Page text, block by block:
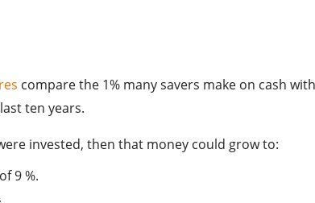
compare the 1% many savers make on cash
ten years.
invested, then that money could grow to:
9 %.